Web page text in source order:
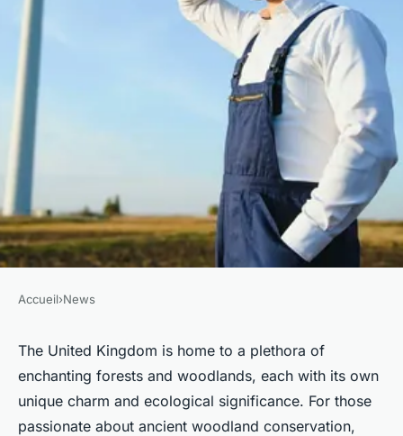
Which British forests offer the
best guided tours on ancient
woodland conservation?
Accueil›News
The United Kingdom is home to a plethora of
enchanting forests and woodlands, each with its own
unique charm and ecological significance. For those
passionate about ancient woodland conservation,